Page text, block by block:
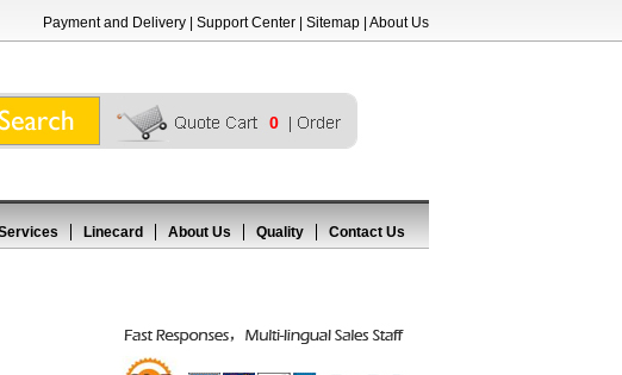
Payment and Delivery Support Center Sitemap About Us
0
Linecard About Us Quality Contact Us